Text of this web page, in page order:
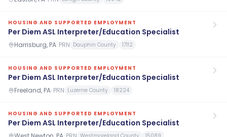
HOUSING AND SUPPORTED EMPLOYMENT
Per Diem ASL Interpreter/Education Specialist
Harrisburg, PA· PRN Dauphin County 17112
HOUSING AND SUPPORTED EMPLOYMENT
Per Diem ASL Interpreter/Education Specialist
Freeland, PA· PRN Luzerne County 18224
HOUSING AND SUPPORTED EMPLOYMENT
Per Diem ASL Interpreter/Education Specialist